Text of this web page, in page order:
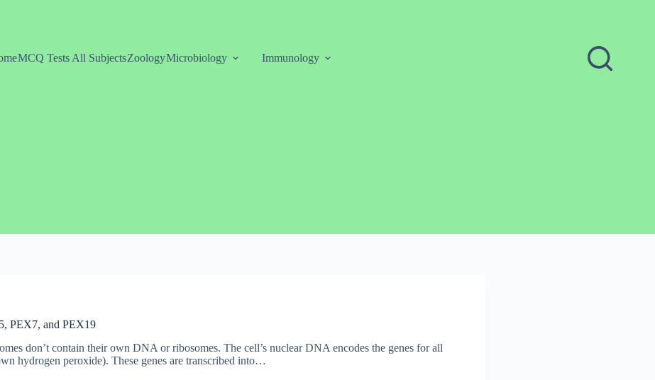
MCQ Tests All SubjectsZoologyMicrobiology Immunology
PEX7, and PEX19
don’t contain their own DNA or ribosomes. The cell’s nuclear DNA encodes the genes for all
hydrogen peroxide). These genes are transcribed into…